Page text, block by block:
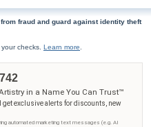
fraud and guard against identity theft
checks. Learn more
in a Name You Can Trust™
get exclusive alerts for discounts, new
automated marketing text messages (e.g. AI